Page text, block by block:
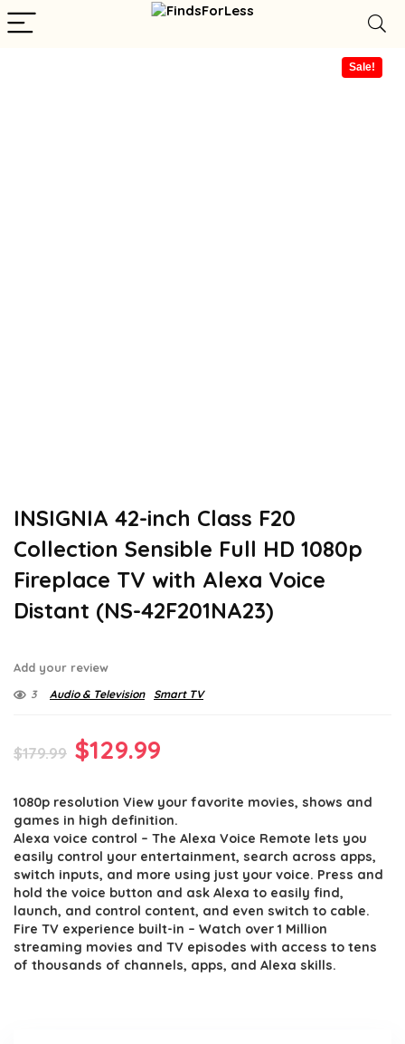
Sale!
INSIGNIA 42-inch Class F20
Collection Sensible Full HD 1080p
Fireplace TV with Alexa Voice
Distant (NS-42F201NA23)
Add your review
3 Audio & Television Smart TV
$179.99 Original
was:
$179.99.
$129.99
is:
$129.99.
1080p resolution View your favorite movies, shows and
games in high definition.
Alexa voice control – The Alexa Voice Remote lets you
easily control your entertainment, search across apps,
switch inputs, and more using just your voice. Press and
hold the voice button and ask Alexa to easily find,
launch, and control content, and even switch to cable.
Fire TV experience built-in – Watch over 1 Million
streaming movies and TV episodes with access to tens
of thousands of channels, apps, and Alexa skills.